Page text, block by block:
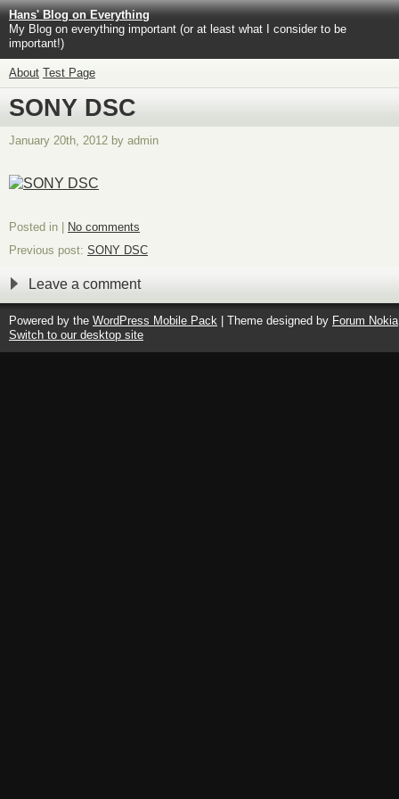
Hans' Blog on Everything
My Blog on everything important (or at least what I consider to be
important!)
About Test Page
SONY DSC
January 20th, 2012 by admin
Posted in |
No comments
Previous post: SONY DSC
Leave a comment
Powered by the WordPress Mobile Pack | Theme designed by Forum Nokia
Switch to our desktop site